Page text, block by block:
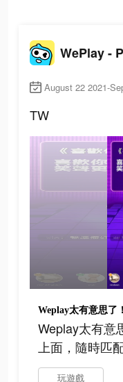
WePlay -
August 22 2021-
TW
Weplay太有意
上面，隨時匹
玩遊戲